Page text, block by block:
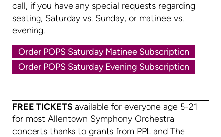
call, if you have any special requests regarding
seating, Saturday vs. Sunday, or matinee vs.
evening.
Order POPS Saturday Matinee Subscription
Order POPS Saturday Evening Subscription
FREE TICKETS available for everyone age 5-21
for most Allentown Symphony Orchestra
concerts thanks to grants from PPL and The